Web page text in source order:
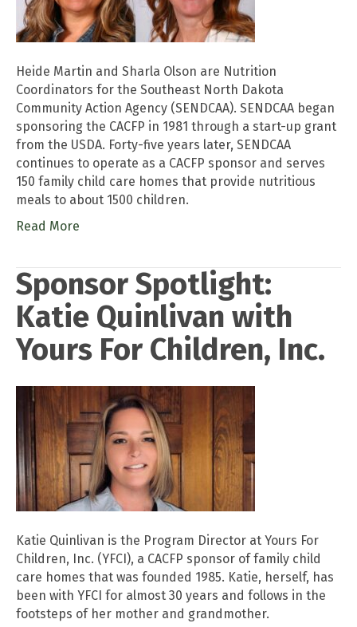
Heide Martin and Sharla Olson are Nutrition
Coordinators for the Southeast North Dakota
Community Action Agency (SENDCAA). SENDCAA began
sponsoring the CACFP in 1981 through a start-up grant
from the USDA. Forty-five years later, SENDCAA
continues to operate as a CACFP sponsor and serves
150 family child care homes that provide nutritious
meals to about 1500 children.
Read More
Sponsor Spotlight:
Katie Quinlivan with
Yours For Children, Inc.
Katie Quinlivan is the Program Director at Yours For
Children, Inc. (YFCI), a CACFP sponsor of family child
care homes that was founded 1985. Katie, herself, has
been with YFCI for almost 30 years and follows in the
footsteps of her mother and grandmother.